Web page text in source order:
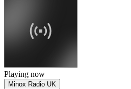
Playing now
Minox Radio UK